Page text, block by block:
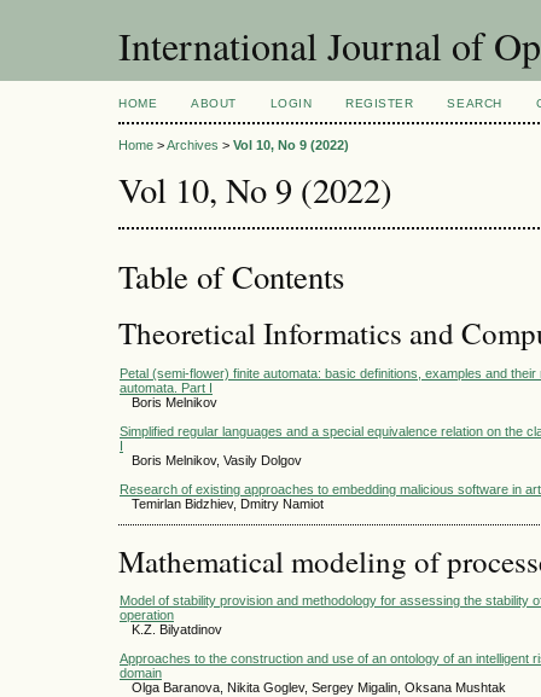
International Journal of
HOME ABOUT LOGIN REGISTER SEARCH
Home >Archives > Vol 10, No 9 (2022)
Vol 10, No 9 (2022)
Table of Contents
Theoretical Informatics and
Petal (semi-flower) finite automata: basic definitions, examples and their
automata. Part I
Boris Melnikov
Simplified regular languages and a special equivalence relation on the
I
Boris Melnikov, Vasily Dolgov
Research of existing approaches to embedding malicious software in
Temirlan Bidzhiev, Dmitry Namiot
Mathematical modeling of
Model of stability provision and methodology for assessing the stability
operation
K.Z. Bilyatdinov
Approaches to the construction and use of an ontology of an intelligent
domain
Olga Baranova, Nikita Goglev, Sergey Migalin, Oksana Mushtak